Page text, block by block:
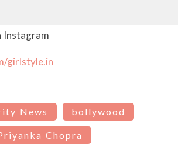
Instagram
girlstyle.in
News bollywood
Chopra